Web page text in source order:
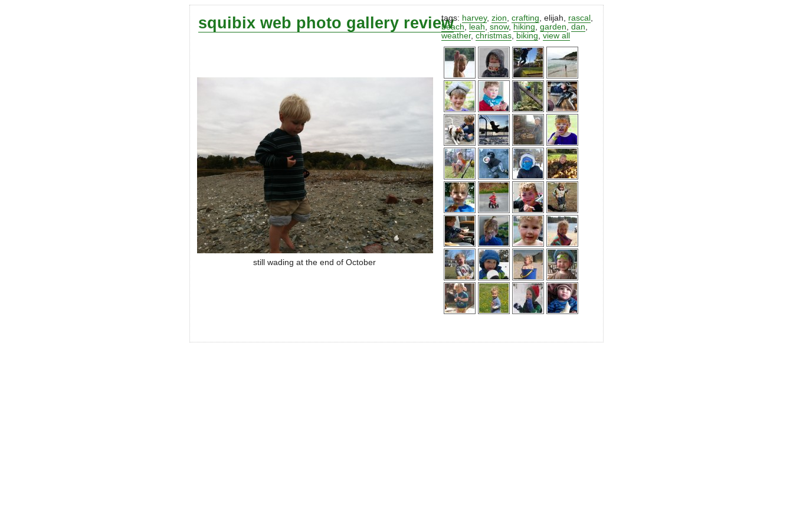
squibix web photo gallery review
still wading at the end of October
tags: harvey,zion ,crafting ,elijah rascal
beach
leah ,snow, hiking ,garden ,dan
weather,christmas biking ,view all